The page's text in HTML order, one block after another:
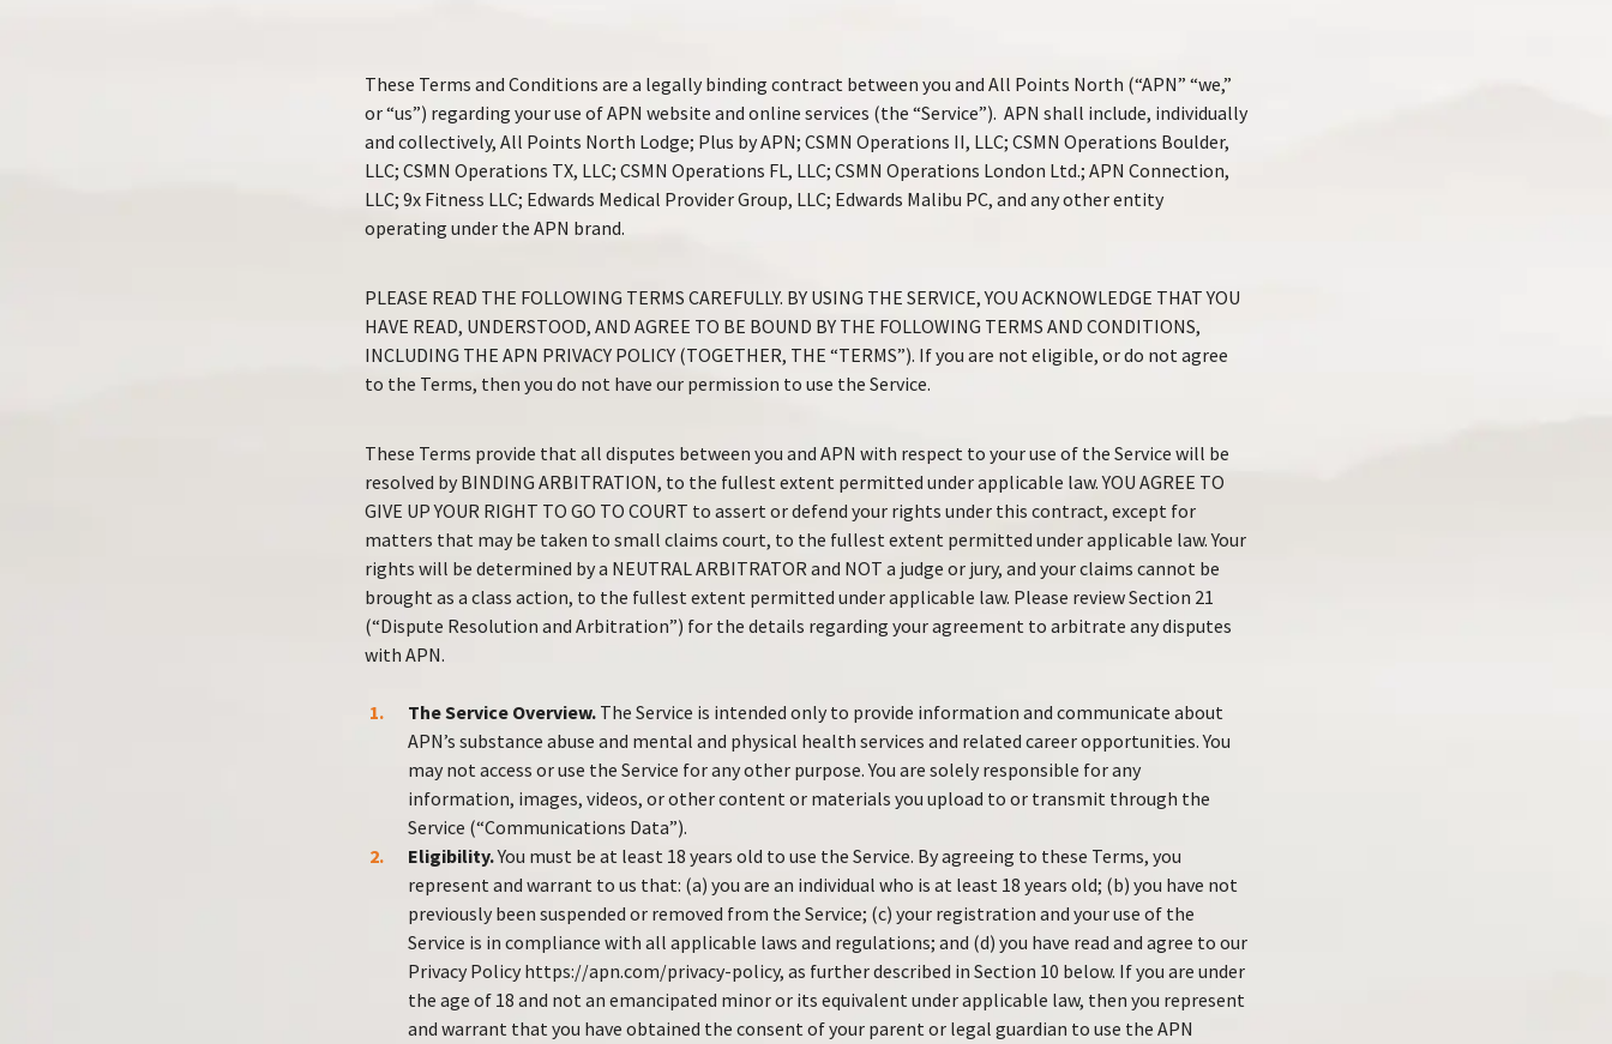
These Terms and Conditions are a legally binding contract between you and All Points North (“APN” “we,”
or “us”) regarding your use of APN website and online services (the “Service”). APN shall include, individually
and collectively, All Points North Lodge; Plus by APN; CSMN Operations II, LLC; CSMN Operations Boulder,
LLC; CSMN Operations TX, LLC; CSMN Operations FL, LLC; CSMN Operations London Ltd.; APN Connection,
LLC; 9x Fitness LLC; Edwards Medical Provider Group, LLC; Edwards Malibu PC, and any other entity
operating under the APN brand.
PLEASE READ THE FOLLOWING TERMS CAREFULLY. BY USING THE SERVICE, YOU ACKNOWLEDGE THAT YOU
HAVE READ, UNDERSTOOD, AND AGREE TO BE BOUND BY THE FOLLOWING TERMS AND CONDITIONS,
INCLUDING THE APN PRIVACY POLICY (TOGETHER, THE “TERMS”). If you are not eligible, or do not agree
to the Terms, then you do not have our permission to use the Service.
These Terms provide that all disputes between you and APN with respect to your use of the Service will be
resolved by BINDING ARBITRATION, to the fullest extent permitted under applicable law. YOU AGREE TO
GIVE UP YOUR RIGHT TO GO TO COURT to assert or defend your rights under this contract, except for
matters that may be taken to small claims court, to the fullest extent permitted under applicable law. Your
rights will be determined by a NEUTRAL ARBITRATOR and NOT a judge or jury, and your claims cannot be
brought as a class action, to the fullest extent permitted under applicable law. Please review Section 21
(“Dispute Resolution and Arbitration”) for the details regarding your agreement to arbitrate any disputes
with APN.
The Service Overview. The Service is intended only to provide information and communicate about
APN’s substance abuse and mental and physical health services and related career opportunities. You
may not access or use the Service for any other purpose. You are solely responsible for any
information, images, videos, or other content or materials you upload to or transmit through the
Service (“Communications Data”).
Eligibility.You must be at least 18 years old to use the Service. By agreeing to these Terms, you
represent and warrant to us that: (a) you are an individual who is at least 18 years old; (b) you have not
previously been suspended or removed from the Service; (c) your registration and your use of the
Service is in compliance with all applicable laws and regulations; and (d) you have read and agree to our
Privacy Policy https://apn.com/privacy-policy, as further described in Section 10 below. If you are under
the age of 18 and not an emancipated minor or its equivalent under applicable law, then you represent
and warrant that you have obtained the consent of your parent or legal guardian to use the APN